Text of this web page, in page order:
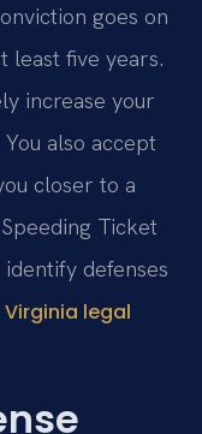
goes on
least five years.
increase your
also accept
closer to a
Ticket
defenses
Virginia legal